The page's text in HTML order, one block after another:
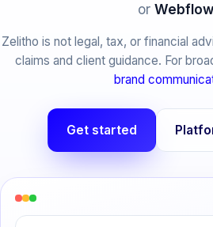
or Webflow
Zelitho is not legal, tax, or financial
claims and client guidance. For
brand
Get started